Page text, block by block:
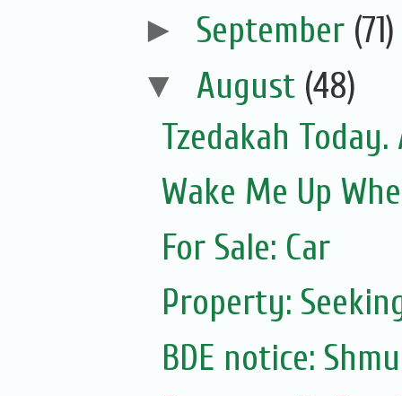
► September (71)
▼ August (48)
Tzedakah
Wake Me Up
For Sale: Car
Property: